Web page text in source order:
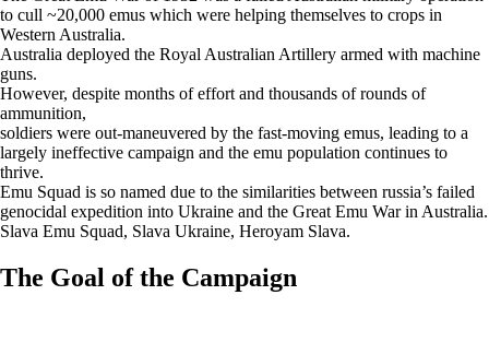
to cull ~20,000 emus which were helping themselves to crops in
Western Australia.
Australia deployed the Royal Australian Artillery armed with machine
guns.
However, despite months of effort and thousands of rounds of
ammunition,
soldiers were out-maneuvered by the fast-moving emus, leading to a
largely ineffective campaign and the emu population continues to
thrive.
Emu Squad is so named due to the similarities between russia’s failed
genocidal expedition into Ukraine and the Great Emu War in Australia.
Slava Emu Squad, Slava Ukraine, Heroyam Slava.
The Goal of the Campaign